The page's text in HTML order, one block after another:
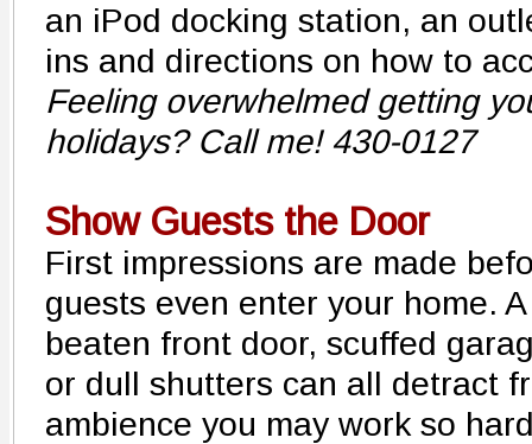
an iPod docking station, an
ins and directions on how to
Feeling overwhelmed getting
holidays? Call me! 430-0127
Show Guests the Door
First impressions are made
guests even enter your home.
beaten front door, scuffed
or dull shutters can all detract
ambience you may work so